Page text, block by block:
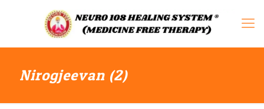
Nirogjeevan (2)